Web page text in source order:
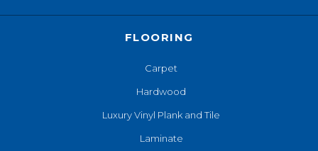
FLOORING
Carpet
Hardwood
Luxury Vinyl Plank and Tile
Laminate